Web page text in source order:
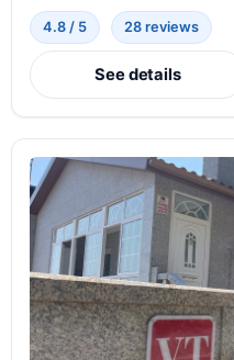
4.8 / 5 28 reviews
See details